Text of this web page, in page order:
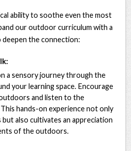
ability to soothe even the most
our outdoor curriculum with a
the connection:
a sensory journey through the
your learning space. Encourage
and listen to the
hands-on experience not only
but also cultivates an appreciation
of the outdoors.